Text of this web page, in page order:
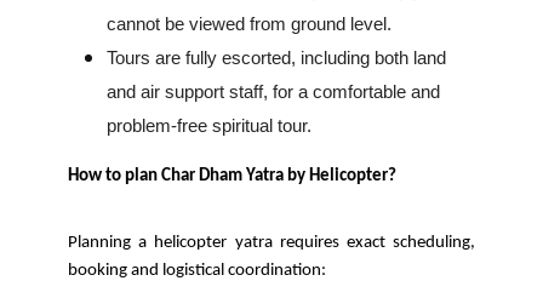
cannot be viewed from ground level.
Tours are fully escorted, including both land
and air support staff, for a comfortable and
problem-free spiritual tour.
How to plan Char Dham Yatra by Helicopter?
Planning a helicopter yatra requires exact scheduling,
booking and logistical coordination: